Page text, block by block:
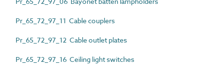
Pr_65_72_97_11 Cable couplers
Pr_65_72_97_12 Cable outlet plates
Pr_65_72_97_16 Ceiling light switches